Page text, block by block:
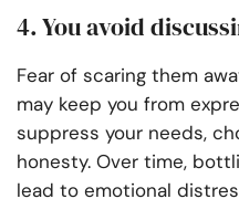
4. You avoid
Fear of scaring them
may keep you from
suppress your needs,
honesty. Over time,
lead to emotional